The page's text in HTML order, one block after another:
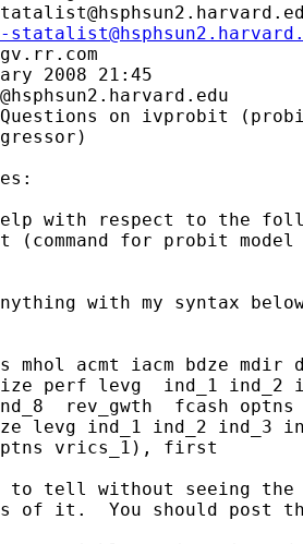
2008 21:45
on ivprobit
with respect to the
for probit model
with my syntax
acmt iacm bdze mdir
perf levg  ind_1 ind_2
rev_gwth  fcash
levg ind_1 ind_2 ind_3
vrics_1), first
to tell without seeing
of it.  You should post